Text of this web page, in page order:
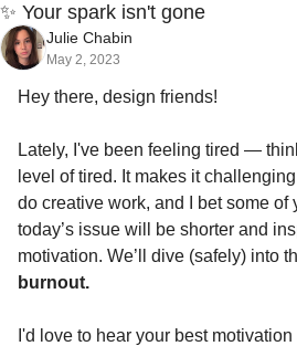
✨ Your spark isn't gone
Julie Chabin
May 2, 2023
Hey there, design friends!
Lately, I've been feeling tired —
level of tired. It makes it
do creative work, and I bet some of
today’s issue will be shorter and
motivation. We’ll dive (safely) into
burnout.
I'd love to hear your best